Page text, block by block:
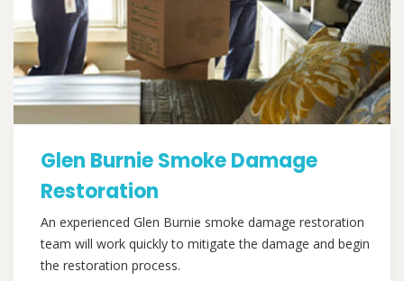
Glen Burnie Smoke Damage
Restoration
An experienced Glen Burnie smoke damage restoration
team will work quickly to mitigate the damage and begin
the restoration process.